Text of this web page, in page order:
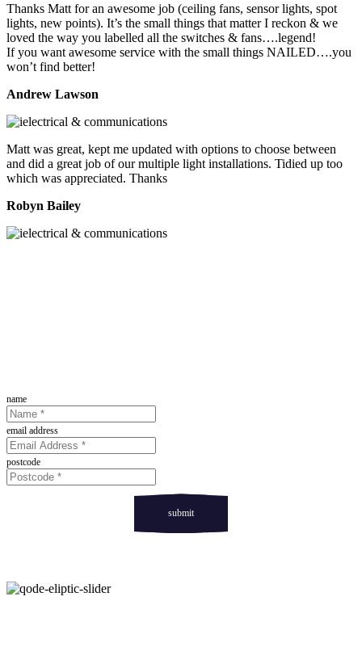
Thanks Matt for an awesome job (ceiling fans, sensor lights, spot
lights, new points). It’s the small things that matter I reckon & we
loved the way you labelled all the switches & fans….legend!
If you want awesome service with the small things NAILED….you
won’t find better!
Andrew Lawson
Matt was great, kept me updated with options to choose between
and did a great job of our multiple light installations. Tidied up too
which was appreciated. Thanks
Robyn Bailey
name
email address
postcode